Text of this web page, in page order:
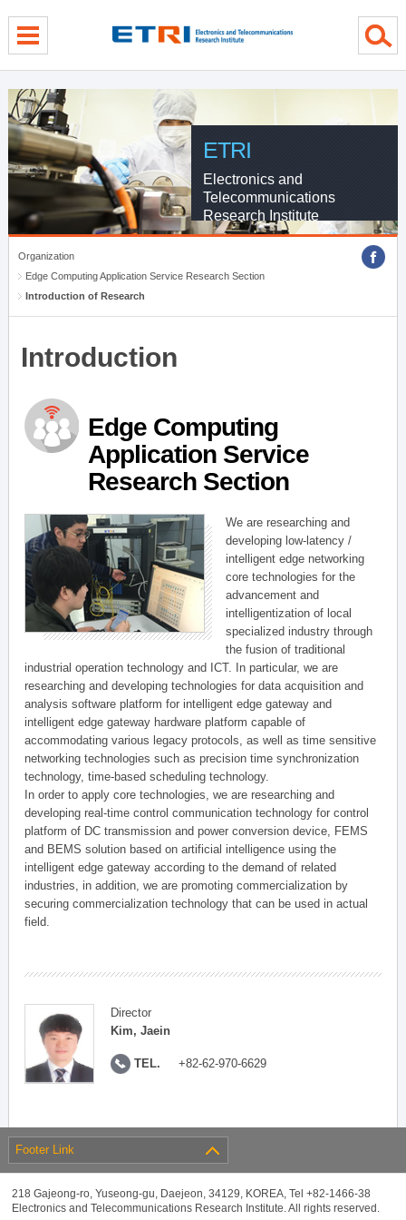
ETRI
Electronics and
Telecommunications
Research Institute
Organization
Edge Computing Application Service Research Section
Introduction of Research
Introduction
Edge Computing
Application Service
Research Section
We are researching and
developing low-latency /
intelligent edge networking
core technologies for the
advancement and
intelligentization of local
specialized industry through
the fusion of traditional
industrial operation technology and ICT. In particular, we are
researching and developing technologies for data acquisition and
analysis software platform for intelligent edge gateway and
intelligent edge gateway hardware platform capable of
accommodating various legacy protocols, as well as time sensitive
networking technologies such as precision time synchronization
technology, time-based scheduling technology.
In order to apply core technologies, we are researching and
developing real-time control communication technology for control
platform of DC transmission and power conversion device, FEMS
and BEMS solution based on artificial intelligence using the
intelligent edge gateway according to the demand of related
industries, in addition, we are promoting commercialization by
securing commercialization technology that can be used in actual
field.
Director
Kim, Jaein
TEL. +82-62-970-6629
Footer Link
218 Gajeong-ro, Yuseong-gu, Daejeon, 34129, KOREA, Tel +82-1466-38
Electronics and Telecommunications Research Institute. All rights reserved.